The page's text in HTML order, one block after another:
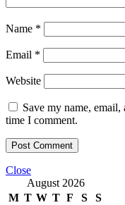
Name *
Email *
Website
Save my name,
time I comment.
Close
August 2026
M T W T F S
S